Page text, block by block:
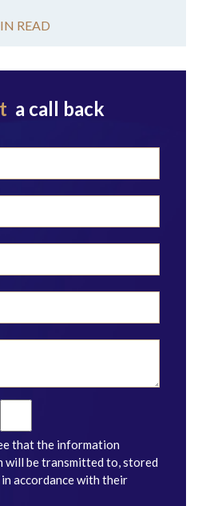
READ
a call back
that the information
will be transmitted to, stored
accordance with their